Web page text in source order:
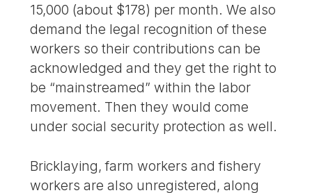
15,000 (about $178) per month. We also
demand the legal recognition of these
workers so their contributions can be
acknowledged and they get the right to
be “mainstreamed” within the labor
movement. Then they would come
under social security protection as well.
Bricklaying, farm workers and fishery
workers are also unregistered, along